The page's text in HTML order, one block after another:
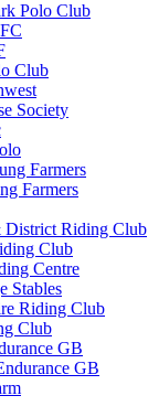
Polo Club
Club
Society
Farmers
Farmers
District Riding Club
Club
Centre
Stables
Riding Club
Club
GB
GB